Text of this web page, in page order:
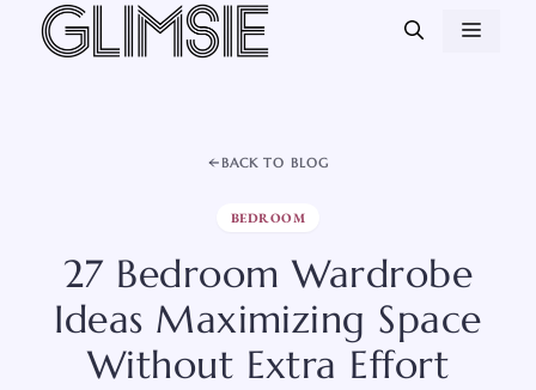
Skip
BACK TO BLOG
BEDROOM
27 Bedroom Wardrobe
Ideas Maximizing Space
Without Extra Effort